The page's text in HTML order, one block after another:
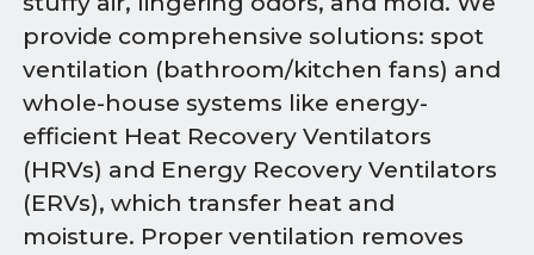
provide comprehensive solutions: spot
ventilation (bathroom/kitchen fans) and
whole-house systems like energy-
efficient Heat Recovery Ventilators
(HRVs) and Energy Recovery Ventilators
(ERVs), which transfer heat and
moisture. Proper ventilation removes